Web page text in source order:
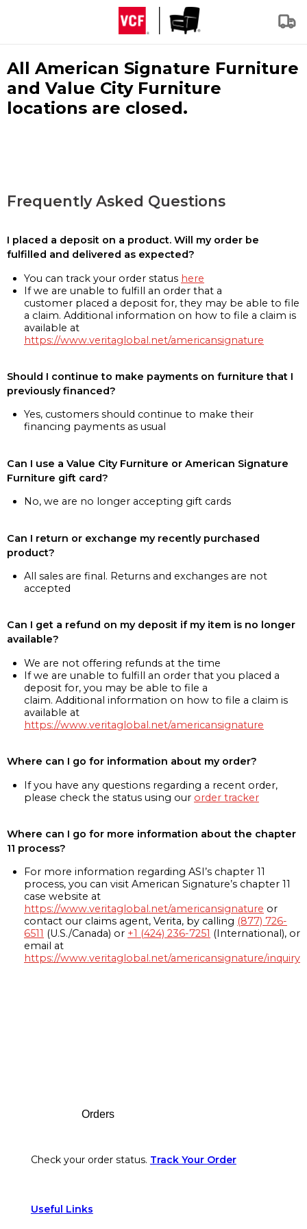
All American Signature Furniture
and Value City Furniture
locations are closed.
Frequently Asked Questions
I placed a deposit on a product. Will my order be
fulfilled and delivered as expected?
You can track your order status here
If we are unable to fulfill an order that a
customer placed a deposit for, they may be able to file
a claim. Additional information on how to file a claim is
available at
https://www.veritaglobal.net/americansignature
Should I continue to make payments on furniture that I
previously financed?
Yes, customers should continue to make their
financing payments as usual
Can I use a Value City Furniture or American Signature
Furniture gift card?
No, we are no longer accepting gift cards
Can I return or exchange my recently purchased
product?
All sales are final. Returns and exchanges are not
accepted
Can I get a refund on my deposit if my item is no longer
available?
We are not offering refunds at the time
If we are unable to fulfill an order that you placed a
deposit for, you may be able to file a
claim. Additional information on how to file a claim is
available at
https://www.veritaglobal.net/americansignature
Where can I go for information about my order?
If you have any questions regarding a recent order,
please check the status using our order tracker
Where can I go for more information about the chapter
11 process?
For more information regarding ASI’s chapter 11
process, you can visit American Signature’s chapter 11
case website at
https://www.veritaglobal.net/americansignature or
contact our claims agent, Verita, by calling (877) 726-
6511 (U.S./Canada) or +1 (424) 236-7251 (International), or
email at
https://www.veritaglobal.net/americansignature/inquiry
Orders
Check your order status. Track Your Order
Useful Links